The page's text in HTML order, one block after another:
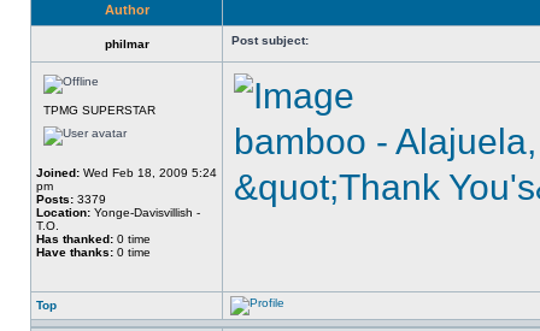
Author
philmar Post subject:
TPMG SUPERSTAR
Joined: Wed Feb 18, 2009 5:24
pm
Posts: 3379
Location: Yonge-Davisvillish -
T.O.
Has thanked: 0 time
Have thanks: 0 time
bamboo -
&quot;Thank
Top